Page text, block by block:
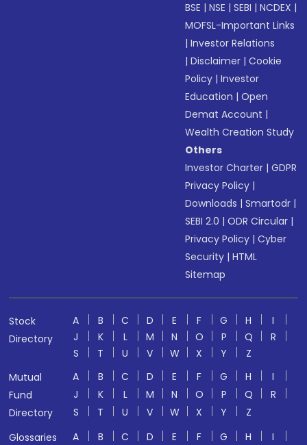
BSE |NSE |SEBI |NCDEX |
MOFSL-Important Links
|Investor Relations
|Disclaimer |Cookie
Policy |Investor
Education |Open
Demat Account |
Wealth Creation Study
Others
Investor Charter |GDPR
Privacy Policy |
Downloads |Smartodr |
SEBI 2.0 |ODR Circular |
Privacy Policy |Cyber
Security |HTML
Sitemap
Stock
Directory
A B C D E F G H
I
J
K L M N O P Q
R
S
T U V W X Y
Z
Mutual
Fund
Directory
A B C D E F G H
I
J
K L M N O P Q
R
S
T U V W X Y
Z
Glossaries
A B C D E F G H
I